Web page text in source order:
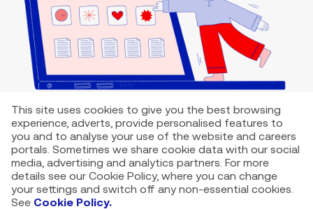
This site uses cookies to give you the best browsing
experience, adverts, provide personalised features to
you and to analyse your use of the website and careers
portals. Sometimes we share cookie data with our social
media, advertising and analytics partners. For more
details see our Cookie Policy, where you can change
your settings and switch off any non-essential cookies.
See Cookie Policy.